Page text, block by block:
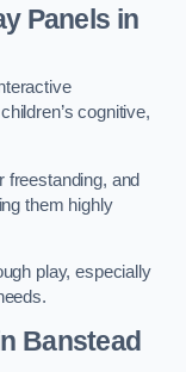
Panels in
cognitive,
freestanding, and
them highly
play, especially
Banstead